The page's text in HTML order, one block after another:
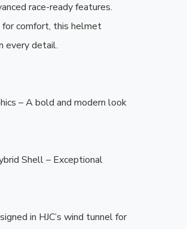
race-ready features.
for comfort, this helmet
every detail.
– A bold and modern look
Shell – Exceptional
in HJC’s wind tunnel for